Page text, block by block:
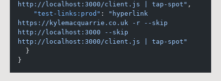
http://localhost:3000/client.js | tap-spot" ,
"test-links:prod" :
"hyperlink
https://kylemacquarrie.co.uk -r --skip
http://localhost:3000 --skip
http://localhost:3000/client.js | tap-spot"
  }
}